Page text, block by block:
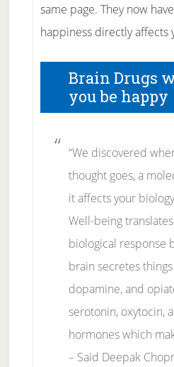
same page. They now
happiness directly affects
Brain Drugs
you be happy
“We discovered
thought goes, a
it affects your
Well-being
biological response
brain secretes
dopamine, and
serotonin, oxytocin,
hormones which
– Said Deepak